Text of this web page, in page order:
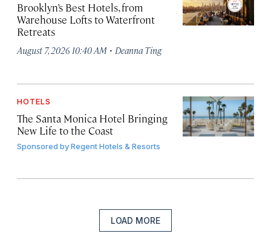
Brooklyn’s Best Hotels, from
Warehouse Lofts to Waterfront
Retreats
August 7, 2026 10:40 AM · Deanna Ting
HOTELS
The Santa Monica Hotel Bringing
New Life to the Coast
Sponsored byRegent Hotels & Resorts
LOAD MORE